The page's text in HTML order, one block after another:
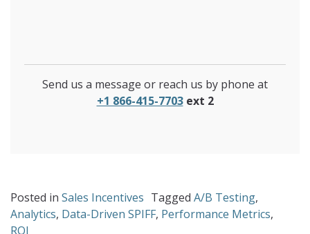
Send us a message or reach us by phone at
+1 866-415-7703 ext 2
Posted in Sales Incentives Tagged A/B Testing,
Analytics, Data-Driven SPIFF, Performance Metrics,
ROI